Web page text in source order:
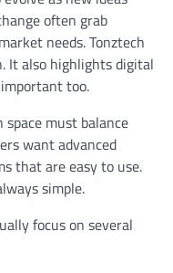
often grab
needs. Tonztech
It also highlights digital
too.
must balance
want advanced
that are easy to use.
simple.
focus on several